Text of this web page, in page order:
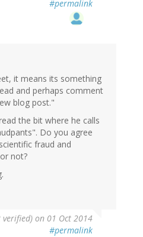
#permalink
it means its something
and perhaps comment
blog post."
the bit where he calls
Do you agree
fraud and
not?
verified) on 01 Oct 2014
#permalink